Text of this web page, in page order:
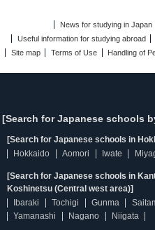
News for studying in Japan
Useful information for studying abroad
Site map
Terms of Use Handling of
[Search for Japanese schools
[Search for Japanese schools in
Hokkaido
Aomori Iwate
[Search for Japanese schools in
Koshinetsu (Central west area)]
Ibaraki
Tochigi Gunma
Yamanashi
Nagano Niigata